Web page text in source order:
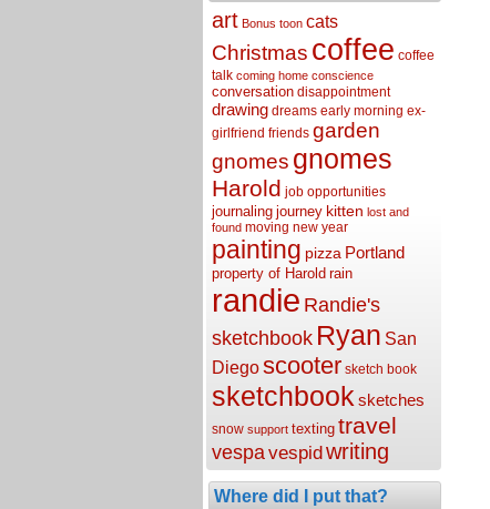
art Bonus toon cats
Christmas coffee coffee
talk coming home conscience
conversation disappointment
drawing dreams early morning ex-
girlfriend friends garden
gnomes gnomes
Harold job opportunities
journaling journey kitten lost and
found moving new year
painting pizza Portland
property of Harold rain
randie Randie's
sketchbook Ryan San
Diegoscooter sketch book
sketchbook sketches
snow support texting travel
vespavespidwriting
Where did I put that?